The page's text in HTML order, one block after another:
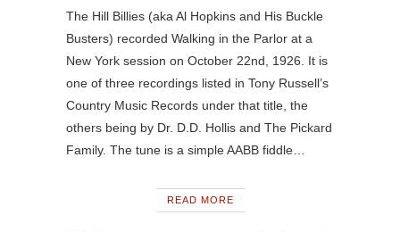
The Hill Billies (aka Al Hopkins and His Buckle
Busters) recorded Walking in the Parlor at a
New York session on October 22nd, 1926. It is
one of three recordings listed in Tony Russell’s
Country Music Records under that title, the
others being by Dr. D.D. Hollis and The Pickard
Family. The tune is a simple AABB fiddle…
READ MORE